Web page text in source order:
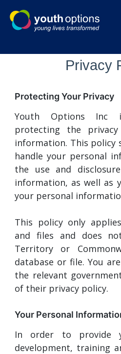
content
Privacy
Protecting Your Privacy
Youth Options Inc
protecting the
information. This policy
handle your personal
the use and
information, as well as
your personal
This policy only
and files and does
Territory or
database or file. You
the relevant
of their privacy policy.
Your Personal
In order to provide
development, training